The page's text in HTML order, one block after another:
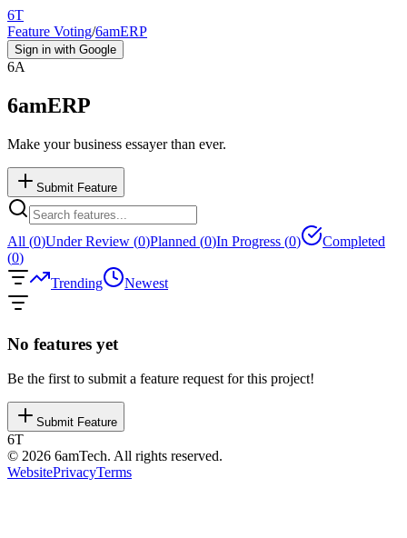
6T
Feature Voting/6amERP
Sign in with Google
6A
6amERP
Make your business essayer than ever.
Submit Feature
All (0)Under Review (0)Planned (0)In Progress (0)
Completed
(0)
Trending
Newest
No features yet
Be the first to submit a feature request for this project!
Submit Feature
6T
© 2026 6amTech. All rights reserved.
WebsitePrivacyTerms